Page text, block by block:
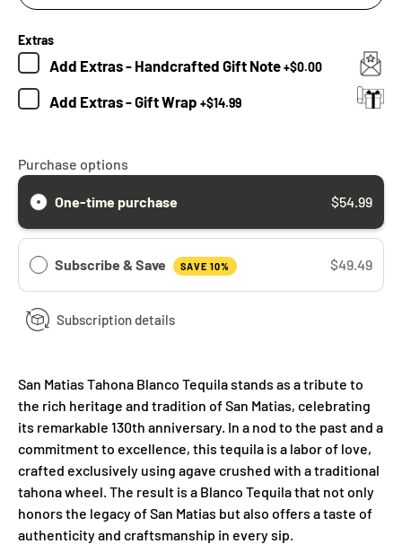
Extras
Add Extras - Handcrafted Gift Note+$0.00
Add Extras - Gift Wrap +$14.99
Purchase options
One-time purchase $54.99
Subscribe & Save SAVE 10% $49.49
Subscription details
San Matias Tahona Blanco Tequila stands as a tribute to
the rich heritage and tradition of San Matias, celebrating
its remarkable 130th anniversary. In a nod to the past and a
commitment to excellence, this tequila is a labor of love,
crafted exclusively using agave crushed with a traditional
tahona wheel. The result is a Blanco Tequila that not only
honors the legacy of San Matias but also offers a taste of
authenticity and craftsmanship in every sip.